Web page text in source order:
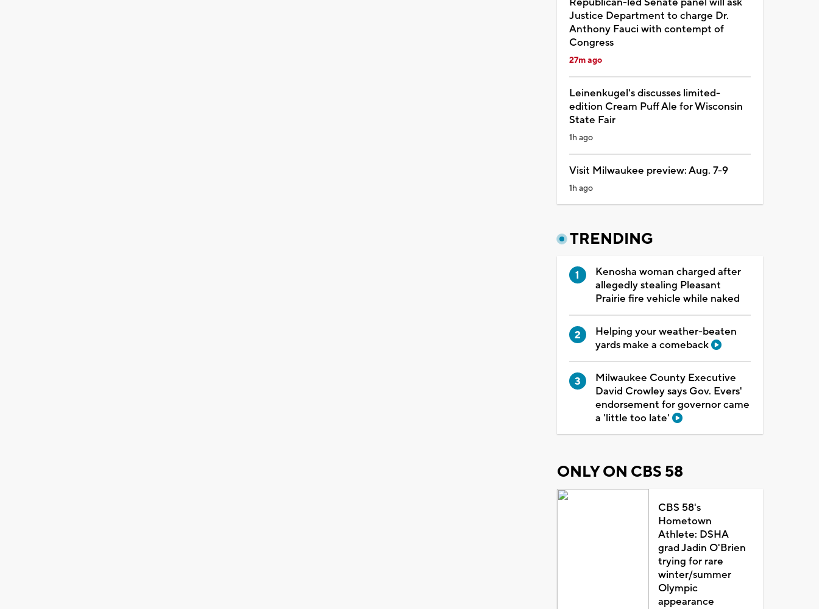
Justice Department to charge Dr.
Anthony Fauci with contempt of
Congress
27m ago
Leinenkugel's discusses limited-
edition Cream Puff Ale for Wisconsin
State Fair
1h ago
Visit Milwaukee preview: Aug. 7-9
1h ago
TRENDING
Kenosha woman charged after
allegedly stealing Pleasant
Prairie fire vehicle while naked
Helping your weather-beaten
yards make a comeback
Milwaukee County Executive
David Crowley says Gov. Evers'
endorsement for governor came
a 'little too late'
ONLY ON CBS 58
CBS 58's
Hometown
Athlete: DSHA
grad Jadin O'Brien
trying for rare
winter/summer
Olympic
appearance